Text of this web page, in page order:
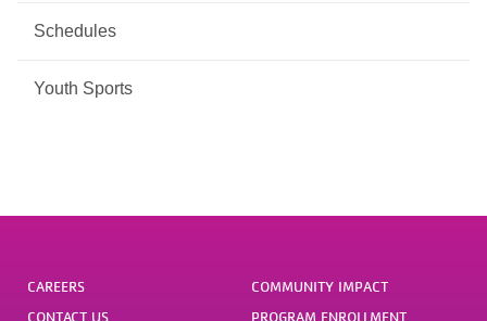
Schedules
Youth Sports
CAREERS
CONTACT US
COMMUNITY IMPACT
PROGRAM ENROLLMENT